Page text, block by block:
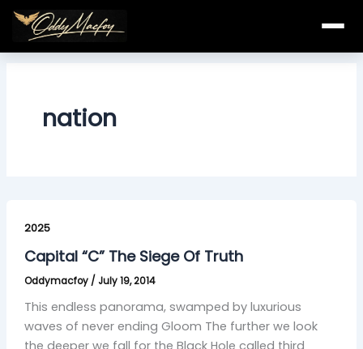
Skip
content
nation
2025
Capital “C” The Siege Of Truth
Oddymacfoy / July 19, 2014
This endless panorama, swamped by luxurious
waves of never ending Gloom The further we look
“C”
The
Siege
Of
Truth